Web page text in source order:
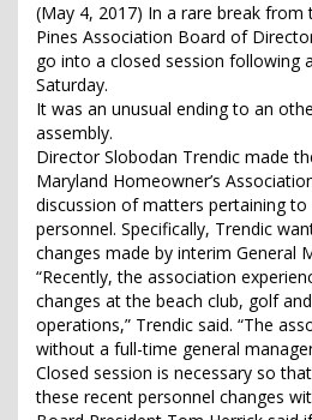
(May 4, 2017) In a rare break from
Pines Association Board of
go into a closed session following
Saturday.
It was an unusual ending to an
assembly.
Director Slobodan Trendic made
Maryland Homeowner’s
discussion of matters pertaining to
personnel. Specifically, Trendic
changes made by interim General
“Recently, the association
changes at the beach club, golf
operations,” Trendic said. “The
without a full-time general
Closed session is necessary so
these recent personnel changes